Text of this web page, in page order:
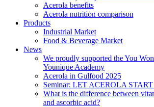
Acerola benefits
Acerola nutrition comparison
Products
Industrial Market
Food & Beverage Market
News
We proudly supported the You
Younique Academy
Acerola in Gulfood 2025
Seminar: LET ACEROLA
What is the difference between
and ascorbic acid?